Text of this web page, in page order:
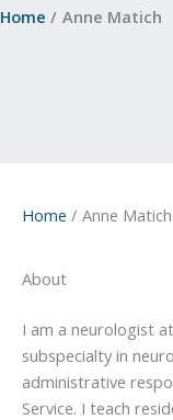
Home Anne Matich
Home Anne Matich
About
I am a neurologist
subspecialty in
administrative
Service. I teach